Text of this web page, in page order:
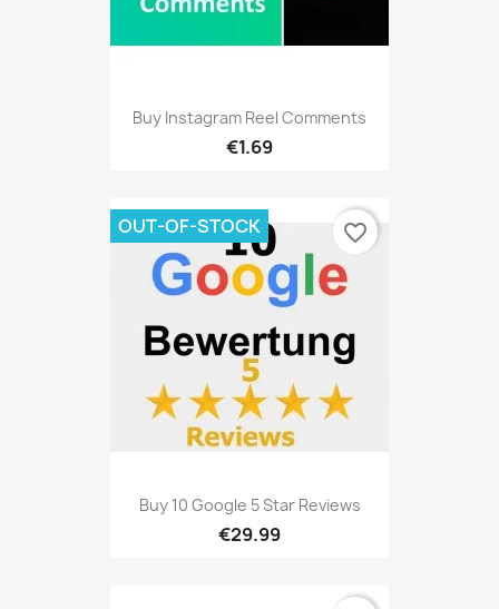
Buy Instagram Reel Comments
€1.69
Buy 10 Google 5 Star Reviews
€29.99
OUT-OF-STOCK favorite_border